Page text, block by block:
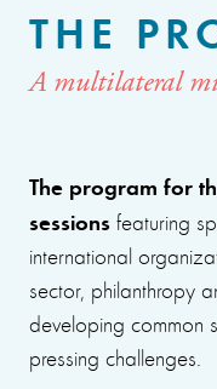
THE
A multilateral
The program for
sessions featuring
international
sector, philanthropy
developing common
pressing challenges.